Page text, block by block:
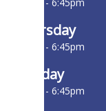
Thursday
10:00am - 6:45pm
Friday
10:00am - 6:45pm